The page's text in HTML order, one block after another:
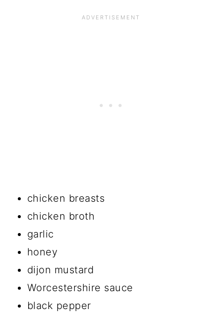
chicken breasts
chicken broth
garlic
honey
dijon mustard
Worcestershire sauce
black pepper